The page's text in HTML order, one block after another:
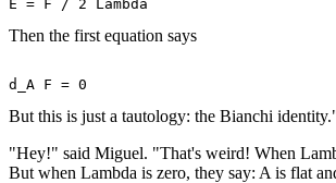
Then the first equation says
But this is just a tautology: the Bianchi
"Hey!" said Miguel. "That's weird! When
But when Lambda is zero, they say: A is flat